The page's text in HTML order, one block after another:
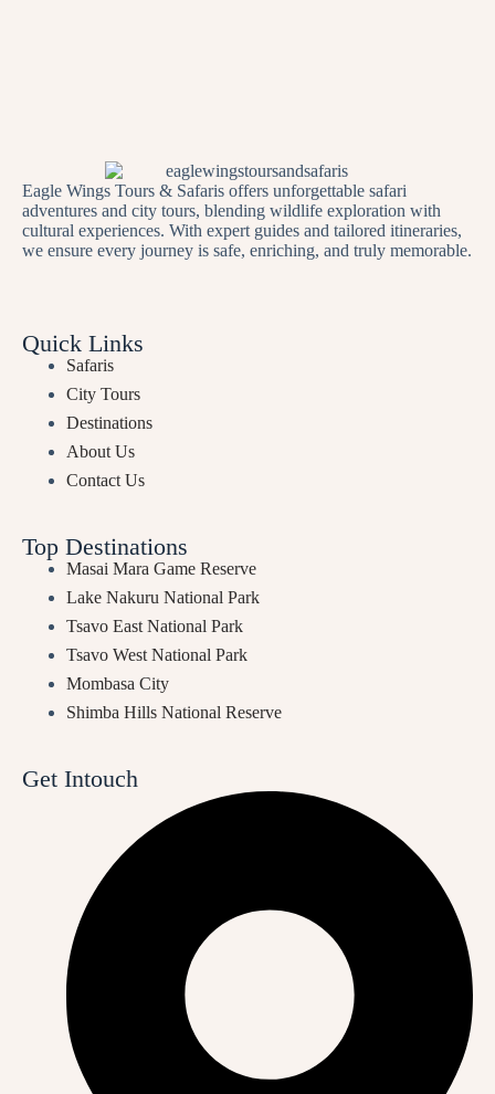
Eagle Wings Tours & Safaris offers unforgettable safari
adventures and city tours, blending wildlife exploration with
cultural experiences. With expert guides and tailored itineraries,
we ensure every journey is safe, enriching, and truly memorable.
Quick Links
Safaris
City Tours
Destinations
About Us
Contact Us
Top Destinations
Masai Mara Game Reserve
Lake Nakuru National Park
Tsavo East National Park
Tsavo West National Park
Mombasa City
Shimba Hills National Reserve
Get Intouch